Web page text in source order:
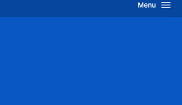
Menu